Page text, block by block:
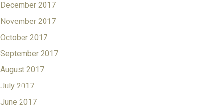
December 2017
November 2017
October 2017
September 2017
August 2017
July 2017
June 2017